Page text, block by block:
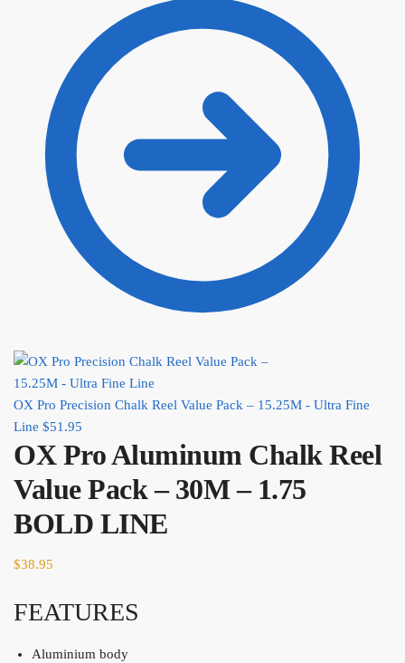
OX Pro Precision Chalk Reel Value Pack – 15.25M - Ultra Fine
Line $51.95
OX Pro Aluminum Chalk Reel
Value Pack – 30M – 1.75
BOLD LINE
$38.95
FEATURES
Aluminium body